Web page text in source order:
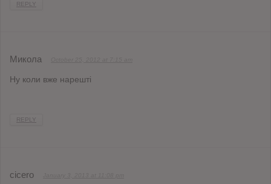
REPLY
Микола
Ну коли вже нарешті
REPLY
cicero